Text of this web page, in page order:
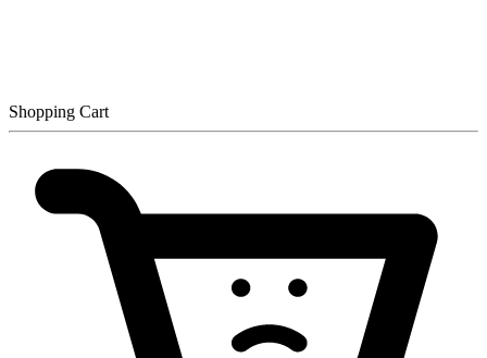
Shopping Cart